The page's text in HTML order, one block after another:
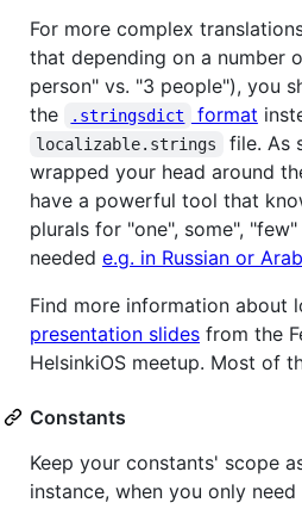
For more complex
that depending on a number
person" vs. "3 people"), you
the
.stringsdict format
localizable.strings
file. As
wrapped your head around
have a powerful tool that
plurals for "one", some",
needed e.g. in Russian or
Find more information about
presentation slides from the
HelsinkiOS meetup. Most of
Constants
Keep your constants' scope
instance, when you only